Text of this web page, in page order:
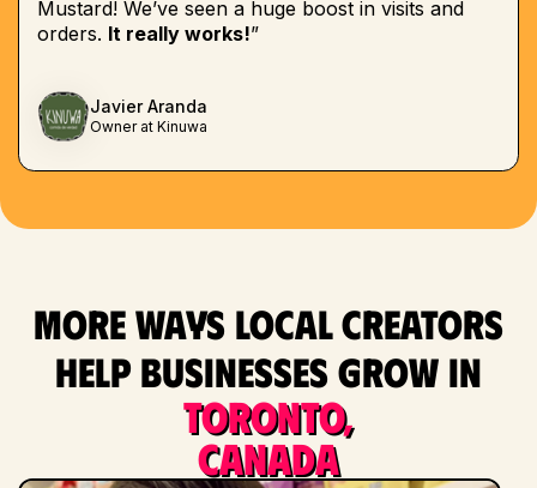
Mustard! We’ve seen a huge boost in visits and
orders. It really works!”
Javier Aranda
Owner at Kinuwa
More ways local creators
help businesses grow in
Toronto,
Canada